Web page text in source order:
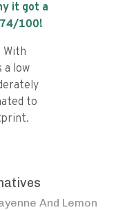
it got a
74/100!
With
a low
to
And Lemon